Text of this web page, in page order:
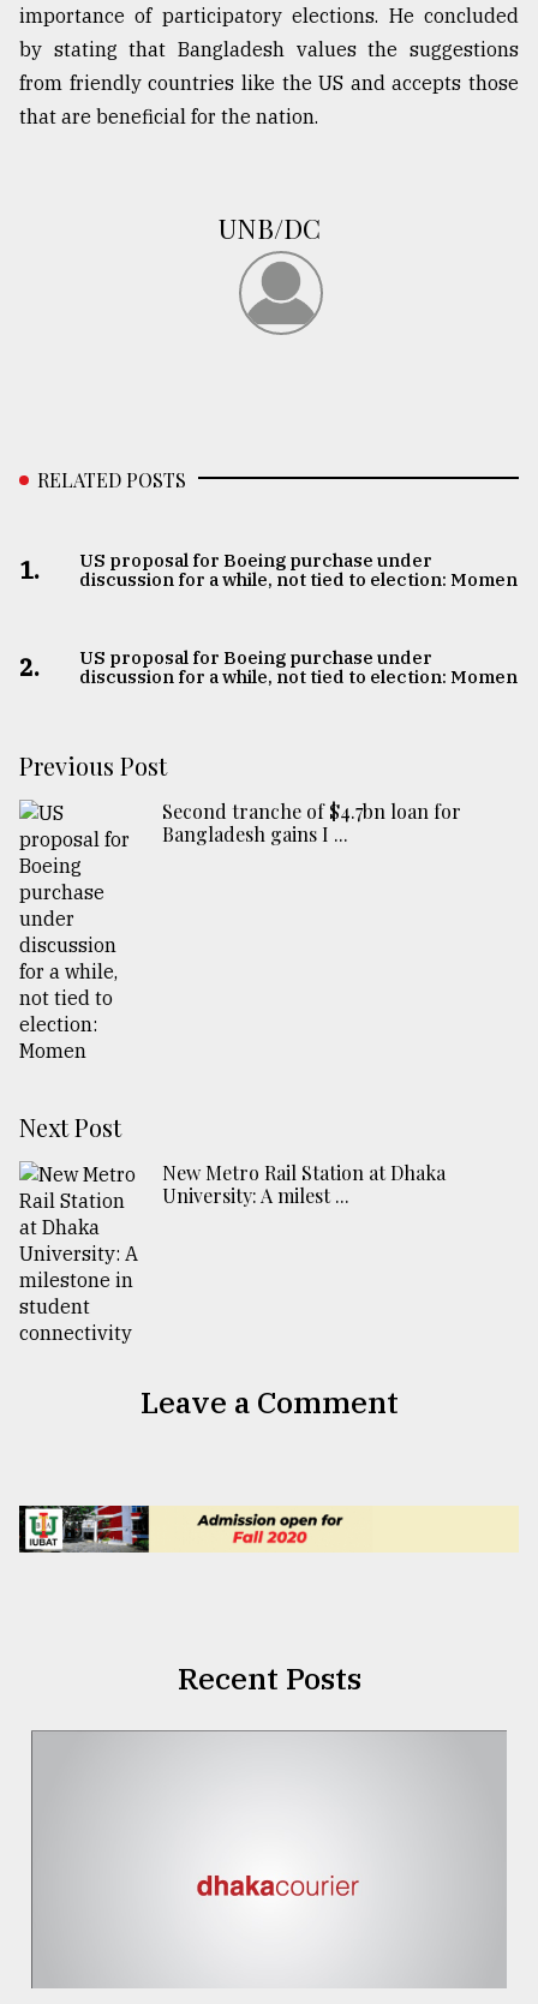
August
17,
2018
importance of participatory elections. He concluded
by stating that Bangladesh values the suggestions
from friendly countries like the US and accepts those
that are beneficial for the nation.
UNB/DC
RELATED POSTS
1.
US proposal for Boeing purchase under
discussion for a while, not tied to election: Momen
2.
US proposal for Boeing purchase under
discussion for a while, not tied to election: Momen
Previous Post
Second tranche of $4.7bn loan for
Bangladesh gains I ...
Next Post
New Metro Rail Station at Dhaka
University: A milest ...
Leave a Comment
Recent Posts